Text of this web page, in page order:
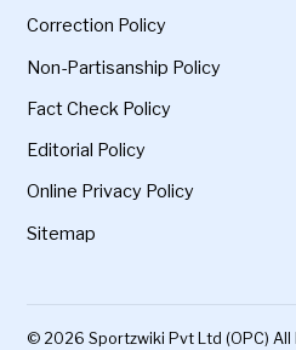
Correction Policy
Non-Partisanship Policy
Fact Check Policy
Editorial Policy
Online Privacy Policy
Sitemap
© 2026 Sportzwiki Pvt Ltd (OPC) All